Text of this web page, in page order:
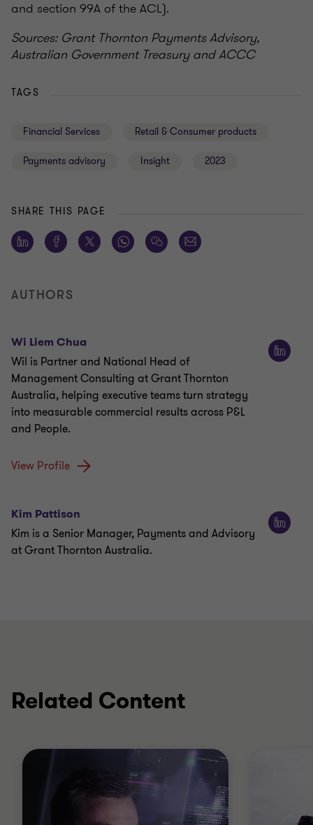
and section 99A of the ACL).
Sources: Grant Thornton Payments Advisory,
Australian Government Treasury and ACCC
TAGS
Financial Services Retail & Consumer products
Payments advisory Insight 2023
SHARE THIS PAGE
AUTHORS
Wi Liem Chua
Wil is Partner and National Head of
Management Consulting at Grant Thornton
Australia, helping executive teams turn strategy
into measurable commercial results across P&L
and People.
View Profile
Kim Pattison
Kim is a Senior Manager, Payments and Advisory
at Grant Thornton Australia.
Related Content